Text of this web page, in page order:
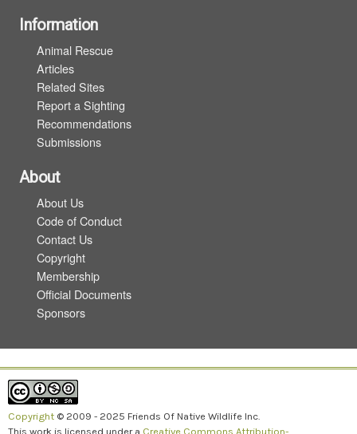
Information
Animal Rescue
Articles
Related Sites
Report a Sighting
Recommendations
Submissions
About
About Us
Code of Conduct
Contact Us
Copyright
Membership
Official Documents
Sponsors
Copyright © 2009 - 2025 Friends Of Native Wildlife Inc.
This work is licensed under a Creative Commons Attribution-